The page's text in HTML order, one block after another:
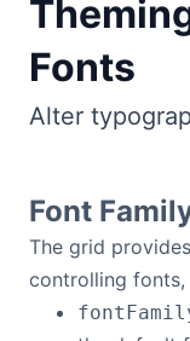
Bryntum Gantt
Bryntum
Bryntum
Bryntum Task
Fonts
Alter
Font
The grid
controlling fonts,